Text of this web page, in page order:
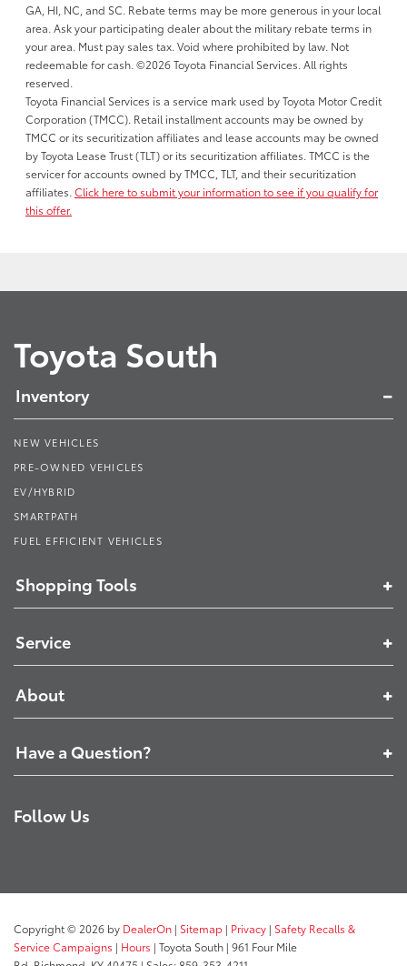
GA, HI, NC, and SC. Rebate terms may be more generous in your local
area. Ask your participating dealer about the military rebate terms in
your area. Must pay sales tax. Void where prohibited by law. Not
redeemable for cash. ©2026 Toyota Financial Services. All rights
reserved.
Toyota Financial Services is a service mark used by Toyota Motor Credit
Corporation (TMCC). Retail installment accounts may be owned by
TMCC or its securitization affiliates and lease accounts may be owned
by Toyota Lease Trust (TLT) or its securitization affiliates. TMCC is the
servicer for accounts owned by TMCC, TLT, and their securitization
affiliates. Click here to submit your information to see if you qualify for
this offer.
Toyota South
Inventory
NEW VEHICLES
PRE-OWNED VEHICLES
EV/HYBRID
SMARTPATH
FUEL EFFICIENT VEHICLES
Shopping Tools
Service
About
Have a Question?
Follow Us
Copyright © 2026 by DealerOn | Sitemap | Privacy | Safety Recalls &
Service Campaigns | Hours | Toyota South | 961 Four Mile